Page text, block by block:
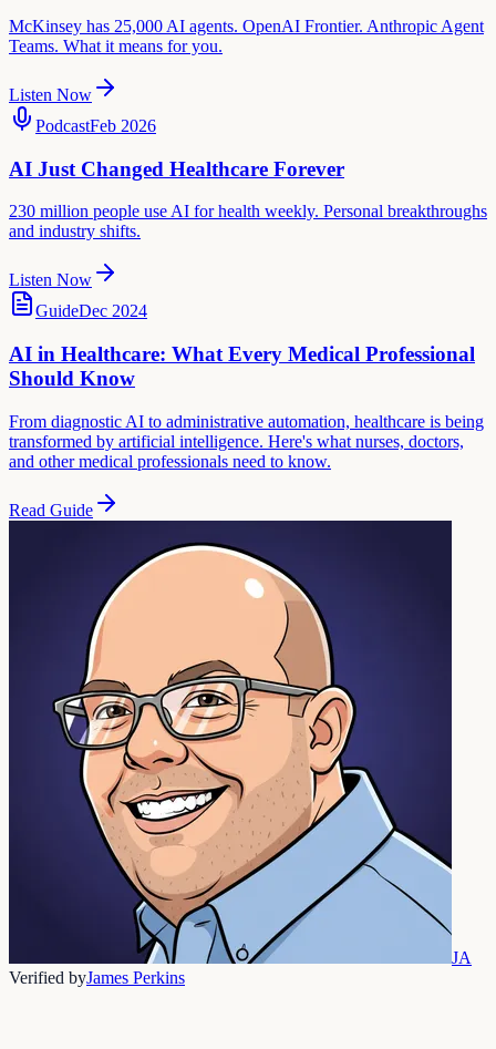
McKinsey has 25,000 AI agents. OpenAI Frontier. Anthropic Agent
Teams. What it means for you.
Listen Now
PodcastFeb 2026
AI Just Changed Healthcare Forever
230 million people use AI for health weekly. Personal breakthroughs
and industry shifts.
Listen Now
GuideDec 2024
AI in Healthcare: What Every Medical Professional
Should Know
From diagnostic AI to administrative automation, healthcare is being
transformed by artificial intelligence. Here's what nurses, doctors,
and other medical professionals need to know.
Read Guide
JA
Verified byJames Perkins